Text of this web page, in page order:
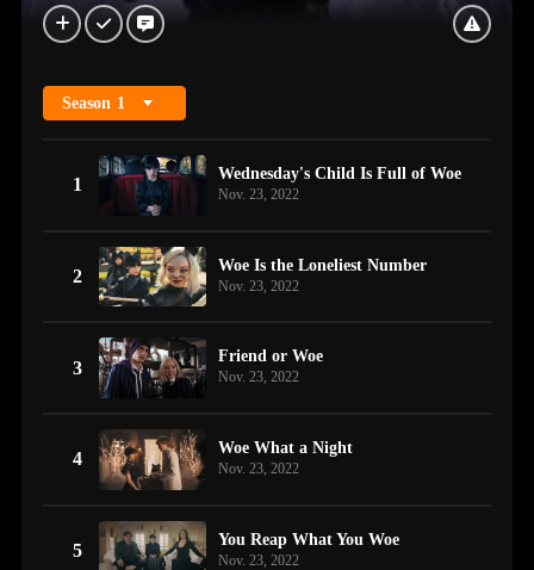
Season 1
1
Wednesday's Child Is Full of Woe
Nov. 23, 2022
2
Woe Is the Loneliest Number
Nov. 23, 2022
3
Friend or Woe
Nov. 23, 2022
4
Woe What a Night
Nov. 23, 2022
5
You Reap What You Woe
Nov. 23, 2022